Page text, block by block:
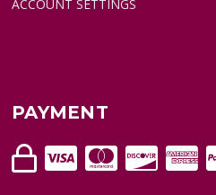
ACCOUNT SETTINGS
PAYMENT